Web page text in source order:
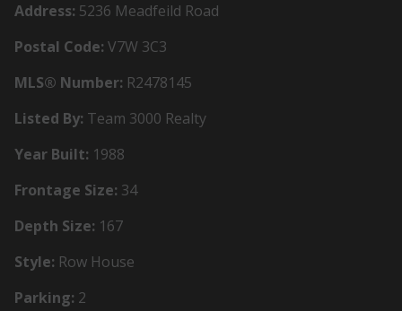
Address: 5236 Meadfeild Road
Postal Code: V7W 3C3
MLS® Number: R2478145
Listed By: Team 3000 Realty
Year Built: 1988
Frontage Size: 34
Depth Size: 167
Style: Row House
Parking: 2